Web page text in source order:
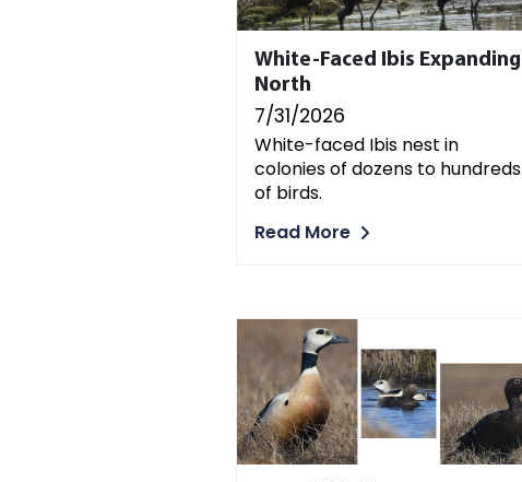
White-Faced Ibis Expanding
North
7/31/2026
White-faced Ibis nest in
colonies of dozens to hundreds
of birds.
Read More